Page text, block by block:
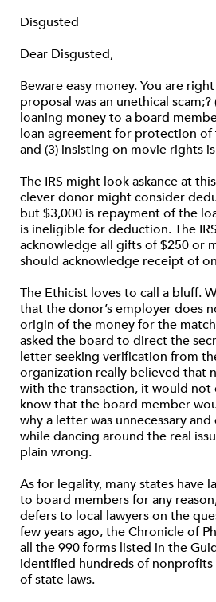
Disgusted
Dear Disgusted,
Beware easy money. You are
proposal was an unethical scam;?
loaning money to a board
loan agreement for protection of
and (3) insisting on movie rights
The IRS might look askance at
clever donor might consider
but $3,000 is repayment of the
is ineligible for deduction. The
acknowledge all gifts of $250 or
should acknowledge receipt of
The Ethicist loves to call a bluff.
that the donor’s employer does
origin of the money for the
asked the board to direct the
letter seeking verification from
organization really believed that
with the transaction, it would not
know that the board member
why a letter was unnecessary
while dancing around the real
plain wrong.
As for legality, many states have
to board members for any
defers to local lawyers on the
few years ago, the Chronicle of
all the 990 forms listed in the
identified hundreds of
of state laws.